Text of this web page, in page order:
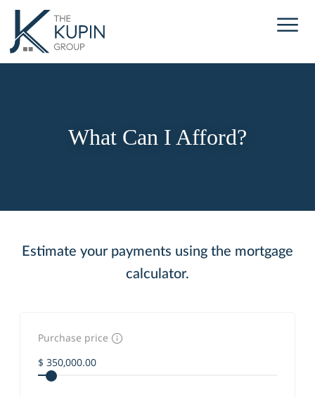
What Can I Afford?
Estimate your payments using the mortgage
calculator.
Purchase price